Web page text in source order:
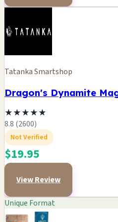
Tatanka Smartshop
Dragon's Dynamite
★★★★★
8.8 (2600)
Not Verified
$19.95
View Review
Unique Format